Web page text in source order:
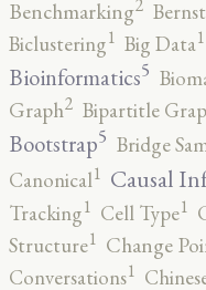
Benchmarking
Biclustering1 Big Data1
Bioinformatics5
Graph2 Bipartitle
Bootstrap5 Bridge
Canonical1 Causal
Tracking1 Cell Type1
Structure1 Change
Conversations1